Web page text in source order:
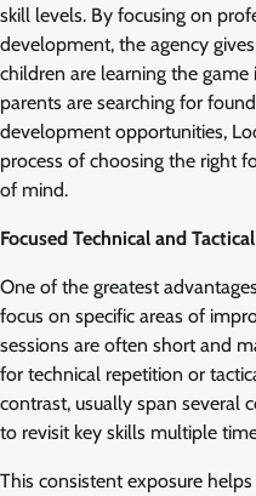
skill levels. By focusing on
development, the agency
children are learning the
parents are searching for
development opportunities,
process of choosing the right
of mind.
Focused Technical and
One of the greatest
focus on specific areas of
sessions are often short and
for technical repetition or
contrast, usually span several
to revisit key skills multiple
This consistent exposure